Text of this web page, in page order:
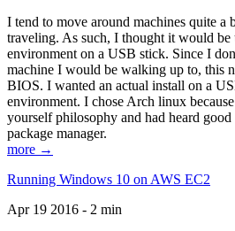
I tend to move around machines quite a
traveling. As such, I thought it would be
environment on a USB stick. Since I
machine I would be walking up to, this
BIOS. I wanted an actual install on a
environment. I chose Arch linux
yourself philosophy and had heard good
package manager.
more →
Running Windows 10 on AWS EC2
Apr 19 2016 - 2 min